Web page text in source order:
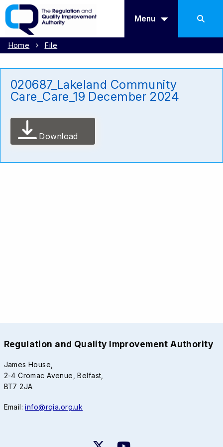
Menu
Home File
020687_Lakeland Community
Care_Care_19 December 2024
Download
Regulation and Quality Improvement Authority
James House,
2-4 Cromac Avenue, Belfast,
BT7 2JA
Email:info@rqia.org.uk